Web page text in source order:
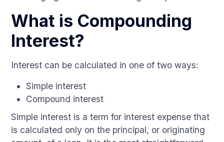
What is Compounding
Interest?
Interest can be calculated in one of two ways:
Simple interest
Compound interest
Simple interest is a term for interest expense that
is calculated only on the principal, or originating